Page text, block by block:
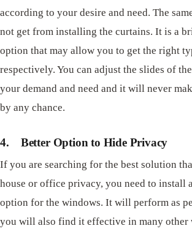
according to your desire and need. The
not get from installing the curtains. It is a
option that may allow you to get the right
respectively. You can adjust the slides of
your demand and need and it will never
by any chance.
4. Better Option to Hide Privacy
If you are searching for the best solution
house or office privacy, you need to install
option for the windows. It will perform as
you will also find it effective in many other